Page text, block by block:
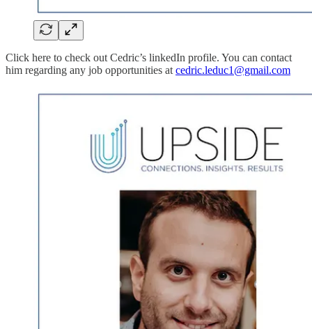
Click here to check out Cedric’s linkedIn profile. You can contact
him regarding any job opportunities at cedric.leduc1@gmail.com